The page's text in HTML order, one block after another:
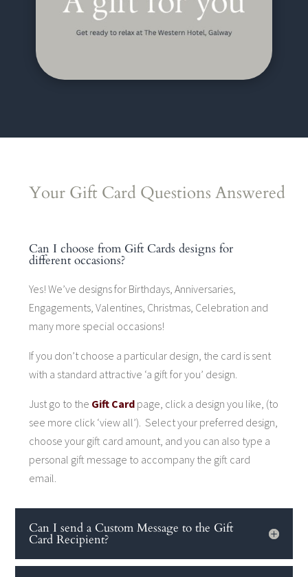
Your Gift Card Questions Answered
Can I choose from Gift Cards designs for
different occasions?
Yes! We’ve designs for Birthdays, Anniversaries,
Engagements, Valentines, Christmas, Celebration and
many more special occasions!
If you don’t choose a particular design, the card is sent
with a standard attractive ‘a gift for you’ design.
Just go to the Gift Card page, click a design you like, (to
see more click ‘view all’). Select your preferred design,
choose your gift card amount, and you can also type a
personal gift message to accompany the gift card
email.
Can I send a Custom Message to the Gift
Card Recipient?